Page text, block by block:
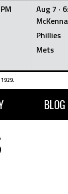
Aug 7 ·
Phillies
Mets
1929.
BLOG